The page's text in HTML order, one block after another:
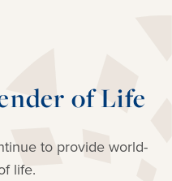
of Life
to provideworld-
life.